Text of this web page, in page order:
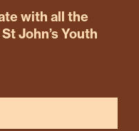
with all the
John’s Youth